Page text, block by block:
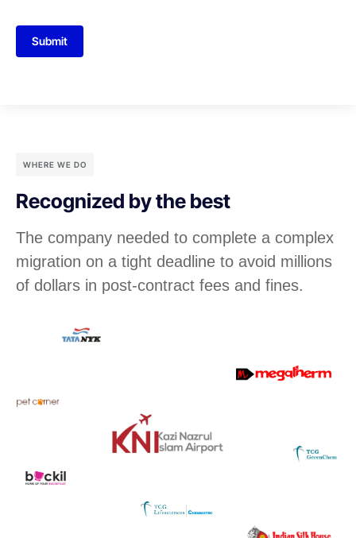
Submit
WHERE WE DO
Recognized by the best
The company needed to complete a complex
migration on a tight deadline to avoid millions
of dollars in post-contract fees and fines.